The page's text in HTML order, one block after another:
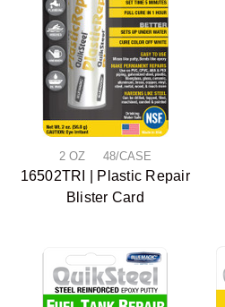
2 OZ 48/CASE
16502TRI | Plastic Repair
Blister Card